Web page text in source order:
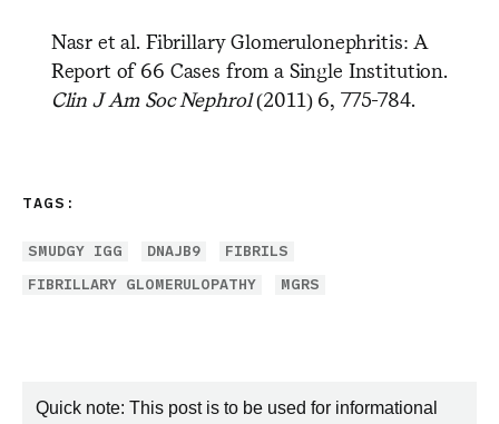
Nasr et al. Fibrillary Glomerulonephritis: A
Report of 66 Cases from a Single Institution.
Clin J Am Soc Nephrol(2011) 6, 775-784.
TAGS:
SMUDGY IGG DNAJB9
FIBRILS
FIBRILLARY GLOMERULOPATHY
MGRS
Quick note: This post is to be used for informational